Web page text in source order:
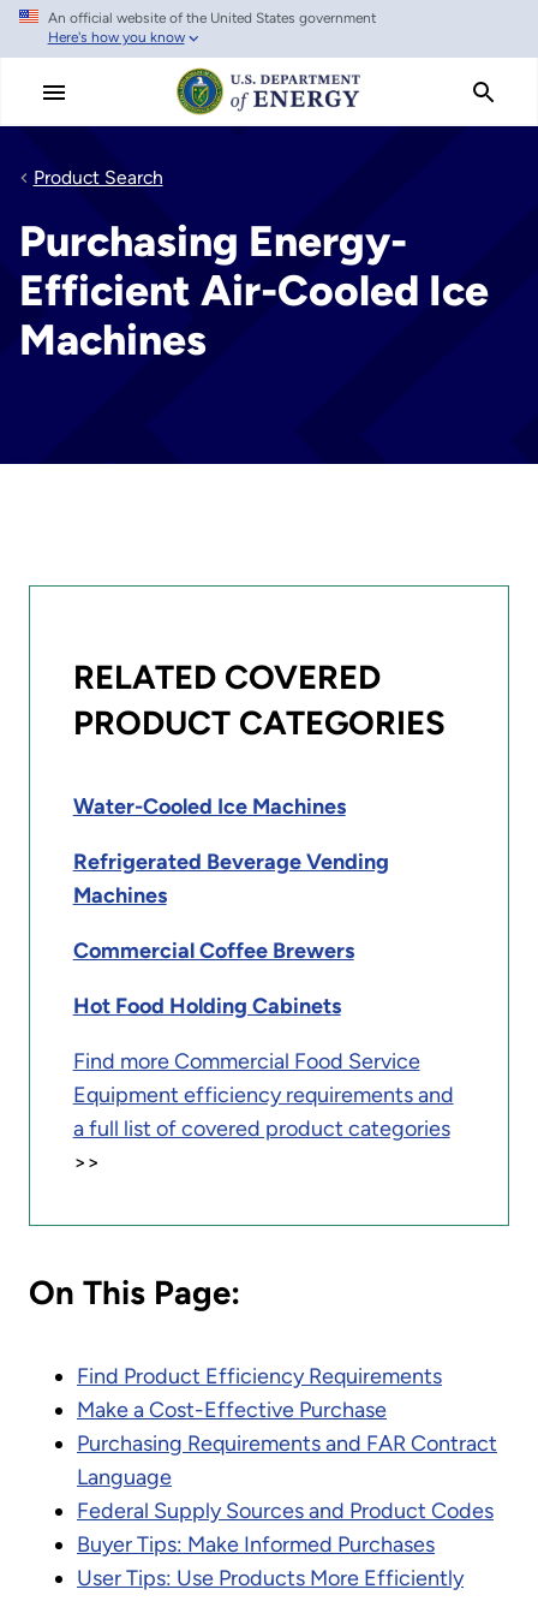
Skip
main
An official website of the United States government
Here's how you know
Product Search
Purchasing Energy-
Efficient Air-Cooled Ice
Machines
RELATED COVERED
PRODUCT CATEGORIES
Water-Cooled Ice Machines
Refrigerated Beverage Vending
Machines
Commercial Coffee Brewers
Hot Food Holding Cabinets
Find more Commercial Food Service
Equipment efficiency requirements and
a full list of covered product categories
>>
On This Page:
Find Product Efficiency Requirements
Make a Cost-Effective Purchase
Purchasing Requirements and FAR Contract
Language
Federal Supply Sources and Product Codes
Buyer Tips: Make Informed Purchases
User Tips: Use Products More Efficiently